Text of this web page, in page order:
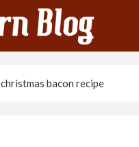
christmas bacon recipe